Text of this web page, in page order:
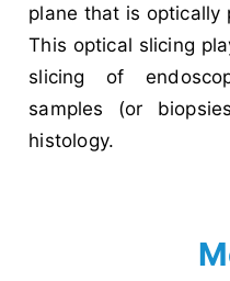
plane that is optically
This optical slicing
slicing of
samples (or
histology.